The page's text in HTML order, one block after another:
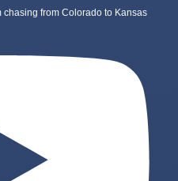
chasing from Colorado to Kansas